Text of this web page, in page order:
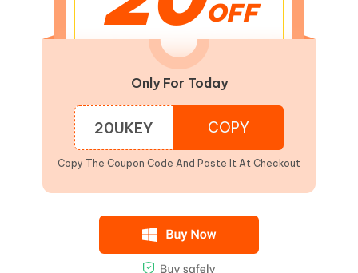
OFF
Only For Today
20UKEY COPY
Copy The Coupon Code And Paste It At Checkout